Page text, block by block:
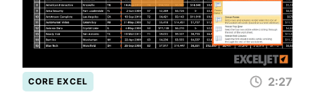
CORE EXCEL 2:27